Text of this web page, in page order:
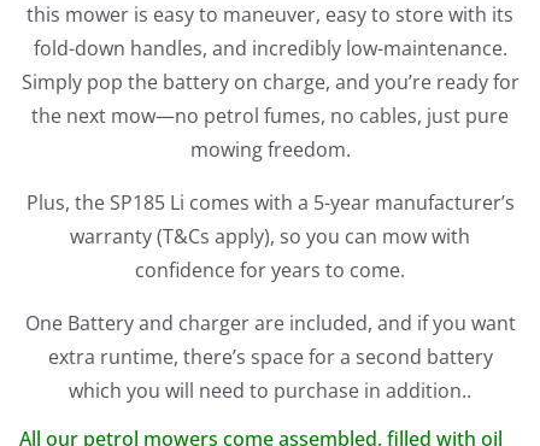
this mower is easy to maneuver, easy to store with its
fold-down handles, and incredibly low-maintenance.
Simply pop the battery on charge, and you’re ready for
the next mow—no petrol fumes, no cables, just pure
mowing freedom.
Plus, the SP185 Li comes with a 5-year manufacturer’s
warranty (T&Cs apply), so you can mow with
confidence for years to come.
One Battery and charger are included, and if you want
extra runtime, there’s space for a second battery
which you will need to purchase in addition..
All our petrol mowers come assembled, filled with oil